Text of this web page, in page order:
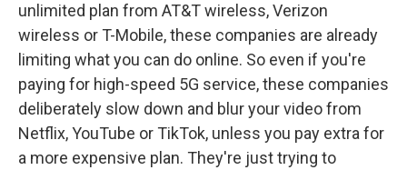
unlimited plan from AT&T wireless, Verizon
wireless or T-Mobile, these companies are already
limiting what you can do online. So even if you're
paying for high-speed 5G service, these companies
deliberately slow down and blur your video from
Netflix, YouTube or TikTok, unless you pay extra for
a more expensive plan. They're just trying to